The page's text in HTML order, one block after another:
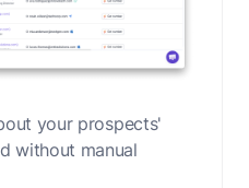
your prospects'
without manual